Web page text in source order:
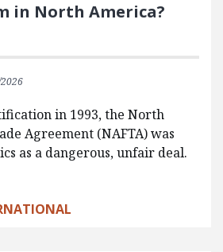
in North America?
in 1993, the North
Agreement (NAFTA) was
as a dangerous, unfair deal.